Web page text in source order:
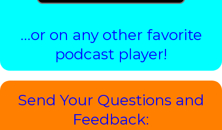
…or on any other favorite
podcast player!
Send Your Questions and
Feedback: